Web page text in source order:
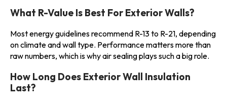
What R-Value Is Best For Exterior Walls?
Most energy guidelines recommend R-13 to R-21, depending
on climate and wall type. Performance matters more than
raw numbers, which is why air sealing plays such a big role.
How Long Does Exterior Wall Insulation
Last?